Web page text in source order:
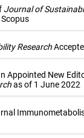
Journal of
Research
Appointed New
as of 1 June 2022